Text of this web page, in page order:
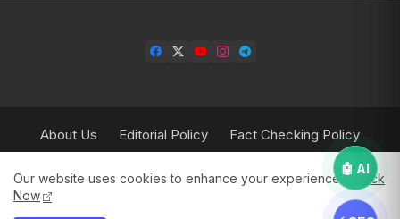
About Us Editorial Policy
Fact Checking Policy
Privacy Policy
Our website uses cookies to enhance your experience.Check
Now
🤖 AI